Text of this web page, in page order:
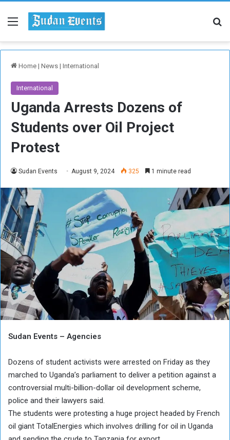
Menu
Home | News | International
International
Uganda Arrests Dozens of
Students over Oil Project
Protest
Sudan Events August 9, 2024 325 1 minute read
Sudan Events – Agencies
Dozens of student activists were arrested on Friday as they
marched to Uganda’s parliament to deliver a petition against a
controversial multi-billion-dollar oil development scheme,
police and their lawyers said.
The students were protesting a huge project headed by French
oil giant TotalEnergies which involves drilling for oil in Uganda